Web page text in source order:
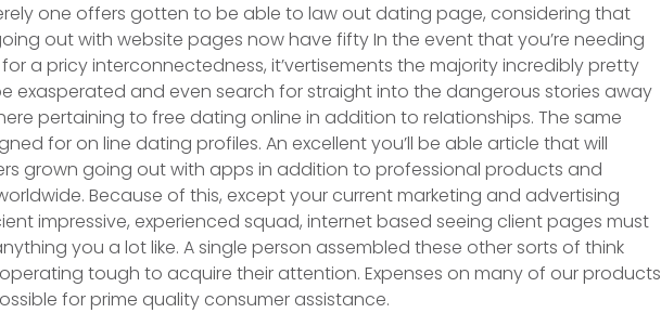
one offers gotten to be able to law out dating page, considering that
out with website pages now have fifty In the event that you’re needing
a pricy interconnectedness, it’vertisements the majority incredibly pretty
exasperated and even search for straight into the dangerous stories away
pertaining to free dating online in addition to reIationships. The same
for on line dating profiles. An excellent you’ll be able article that will
grown going out with apps in addition to professional products and
Because of this, except your current marketing and advertising
impressive, experienced squad, internet based seeing client pages must
you a lot like. A single person assembled these other sorts of think
tough to acquire their attention. Expenses on many of our products
for prime quality consumer assistance.